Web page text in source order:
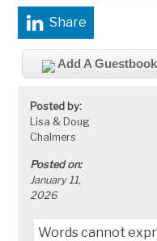
Share
Add A Guestbook
Posted by:
Lisa & Doug
Chalmers
Posted on:
January 11,
2026
Words cannot